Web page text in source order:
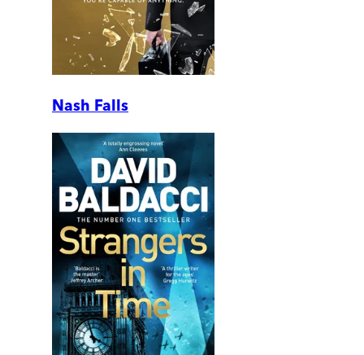
Nash Falls